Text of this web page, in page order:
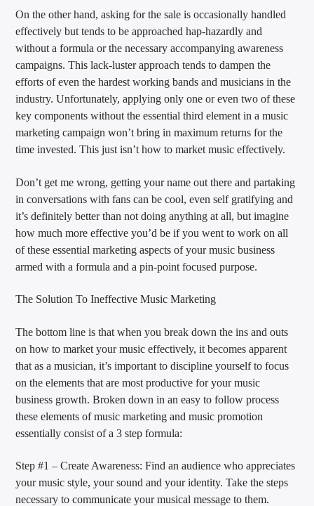
On the other hand, asking for the sale is occasionally handled
effectively but tends to be approached hap-hazardly and
without a formula or the necessary accompanying awareness
campaigns. This lack-luster approach tends to dampen the
efforts of even the hardest working bands and musicians in the
industry. Unfortunately, applying only one or even two of these
key components without the essential third element in a music
marketing campaign won’t bring in maximum returns for the
time invested. This just isn’t how to market music effectively.
Don’t get me wrong, getting your name out there and partaking
in conversations with fans can be cool, even self gratifying and
it’s definitely better than not doing anything at all, but imagine
how much more effective you’d be if you went to work on all
of these essential marketing aspects of your music business
armed with a formula and a pin-point focused purpose.
The Solution To Ineffective Music Marketing
The bottom line is that when you break down the ins and outs
on how to market your music effectively, it becomes apparent
that as a musician, it’s important to discipline yourself to focus
on the elements that are most productive for your music
business growth. Broken down in an easy to follow process
these elements of music marketing and music promotion
essentially consist of a 3 step formula:
Step #1 – Create Awareness: Find an audience who appreciates
your music style, your sound and your identity. Take the steps
necessary to communicate your musical message to them.